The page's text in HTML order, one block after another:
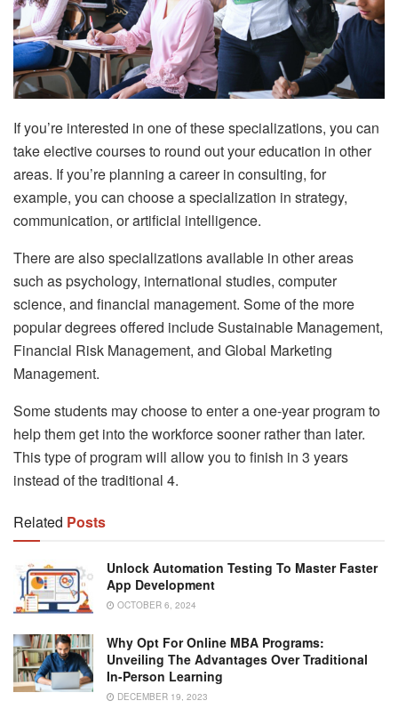
If you’re interested in one of these specializations, you can
take elective courses to round out your education in other
areas. If you’re planning a career in consulting, for
example, you can choose a specialization in strategy,
communication, or artificial intelligence.
There are also specializations available in other areas
such as psychology, international studies, computer
science, and financial management. Some of the more
popular degrees offered include Sustainable Management,
Financial Risk Management, and Global Marketing
Management.
Some students may choose to enter a one-year program to
help them get into the workforce sooner rather than later.
This type of program will allow you to finish in 3 years
instead of the traditional 4.
Related Posts
Unlock Automation Testing To Master Faster
App Development
OCTOBER 6, 2024
Why Opt For Online MBA Programs:
Unveiling The Advantages Over Traditional
In-Person Learning
DECEMBER 19, 2023